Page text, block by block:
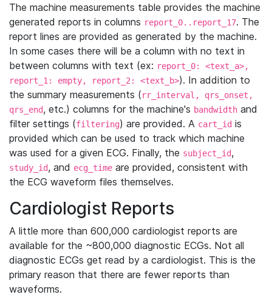
The machine measurements table provides the machine
generated reports in columns report_0..report_17. The
report lines are provided as generated by the machine.
In some cases there will be a column with no text in
between columns with text (ex: report_0: <text_a>,
report_1: empty, report_2: <text_b>). In addition to
the summary measurements (rr_interval, qrs_onset,
qrs_end, etc.) columns for the machine's bandwidth and
filter settings (filtering) are provided. A cart_id is
provided which can be used to track which machine
was used for a given ECG. Finally, the subject_id,
study_id, and ecg_time are provided, consistent with
the ECG waveform files themselves.
Cardiologist Reports
A little more than 600,000 cardiologist reports are
available for the ~800,000 diagnostic ECGs. Not all
diagnostic ECGs get read by a cardiologist. This is the
primary reason that there are fewer reports than
waveforms.